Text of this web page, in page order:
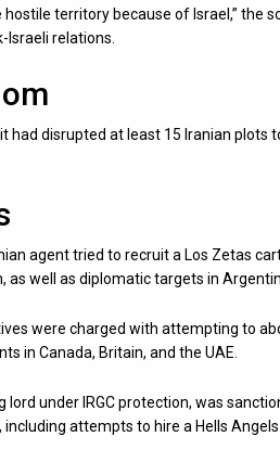
hostile territory because of Israel,” the
relations.
had disrupted at least 15 Iranian plots
agent tried to recruit a Los Zetas
as well as diplomatic targets in
were charged with attempting to
in Canada, Britain, and the UAE.
lord under IRGC protection, was
attempts to hire a Hells